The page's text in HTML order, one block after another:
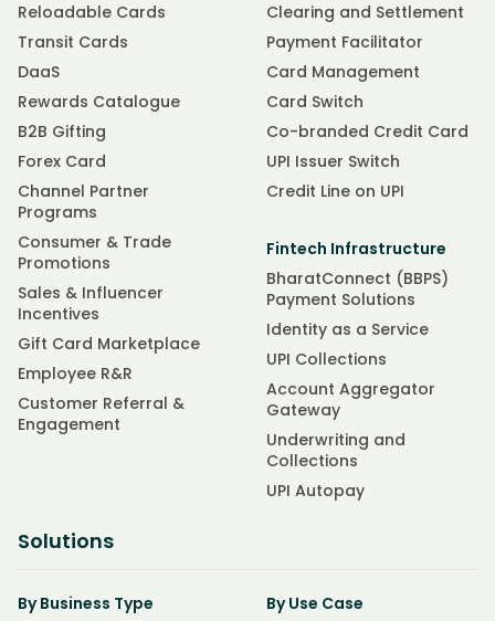
Reloadable Cards
Transit Cards
DaaS
Rewards Catalogue
B2B Gifting
Forex Card
Channel Partner
Programs
Consumer & Trade
Promotions
Sales & Influencer
Incentives
Gift Card Marketplace
Employee R&R
Customer Referral &
Engagement
Clearing and Settlement
Payment Facilitator
Card Management
Card Switch
Co-branded Credit Card
UPI Issuer Switch
Credit Line on UPI
Fintech Infrastructure
BharatConnect (BBPS)
Payment Solutions
Identity as a Service
UPI Collections
Account Aggregator
Gateway
Underwriting and
Collections
UPI Autopay
Solutions
By Business Type
By Use Case